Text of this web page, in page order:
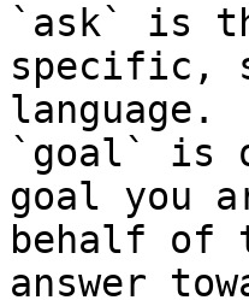
`ask` is
specific,
language.
`goal` is
goal you
behalf of
answer